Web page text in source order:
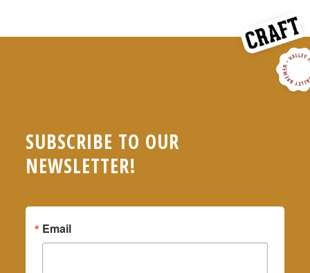
SUBSCRIBE TO OUR
NEWSLETTER!
Email